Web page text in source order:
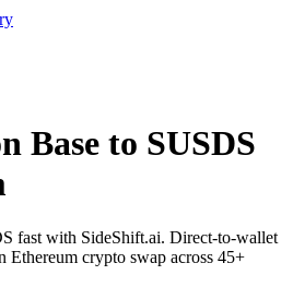
Base to SUSDS
fast with SideShift.ai. Direct-to-wallet
crypto swap across 45+